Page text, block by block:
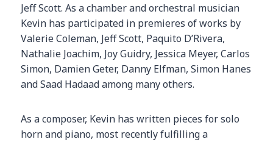
Jeff Scott. As a chamber and orchestral musician
Kevin has participated in premieres of works by
Valerie Coleman, Jeff Scott, Paquito D’Rivera,
Nathalie Joachim, Joy Guidry, Jessica Meyer, Carlos
Simon, Damien Geter, Danny Elfman, Simon Hanes
and Saad Hadaad among many others.
As a composer, Kevin has written pieces for solo
horn and piano, most recently fulfilling a